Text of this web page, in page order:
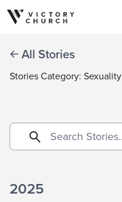
Skip to content
All Stories
Stories Category: Sexuality
2025